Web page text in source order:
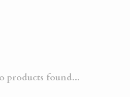
products found...